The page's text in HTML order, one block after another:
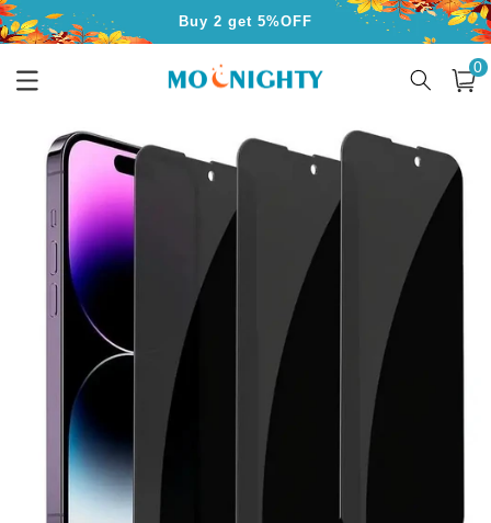
Skip to
content
Buy 2 get 5%OFF
Buy 3 get 10%OFF
Cart
0
product
information